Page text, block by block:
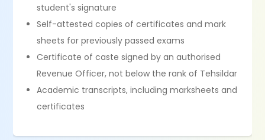
student's signature
Self-attested copies of certificates and mark
sheets for previously passed exams
Certificate of caste signed by an authorised
Revenue Officer, not below the rank of Tehsildar
Academic transcripts, including marksheets and
certificates